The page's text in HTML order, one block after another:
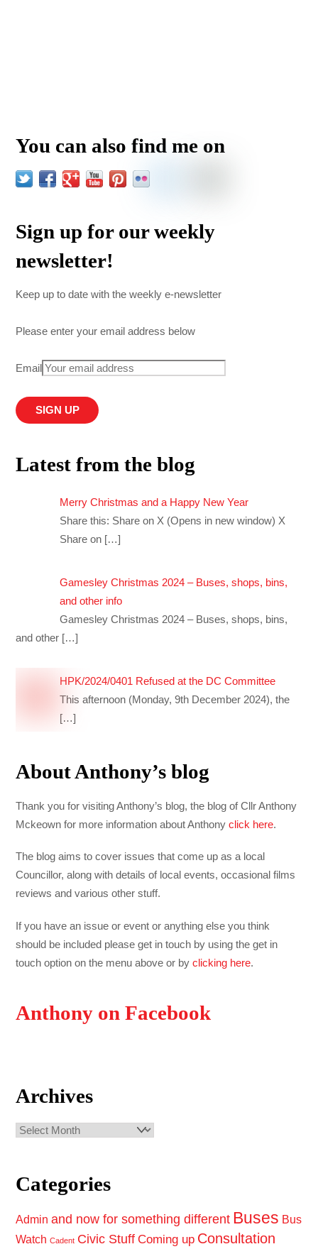
You can also find me on
Sign up for our weekly
newsletter!
Keep up to date with the weekly e-newsletter
Please enter your email address below
Email
Latest from the blog
Merry Christmas and a Happy New Year
Share this: Share on X (Opens in new window) X
Share on […]
Gamesley Christmas 2024 – Buses, shops, bins,
and other info
Gamesley Christmas 2024 – Buses, shops, bins,
and other […]
HPK/2024/0401 Refused at the DC Committee
This afternoon (Monday, 9th December 2024), the
[…]
About Anthony’s blog
Thank you for visiting Anthony’s blog, the blog of Cllr Anthony
Mckeown for more information about Anthonyclick here.
The blog aims to cover issues that come up as a local
Councillor, along with details of local events, occasional films
reviews and various other stuff.
If you have an issue or event or anything else you think
should be included please get in touch by using the get in
touch option on the menu above or byclicking here.
Anthony on Facebook
Archives
Archives
Categories
Admin and now for something different Buses Bus
Watch Cadent Civic Stuff Coming up Consultation